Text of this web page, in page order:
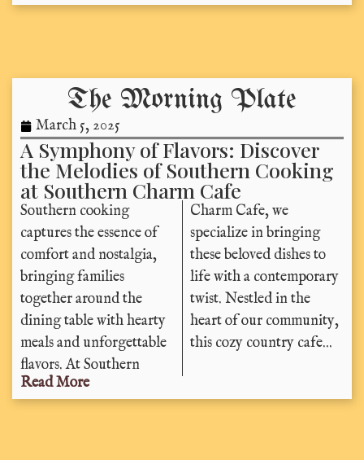
The Morning Plate
March 5, 2025
A Symphony of Flavors: Discover
the Melodies of Southern Cooking
at Southern Charm Cafe
Southern cooking
captures the essence of
comfort and nostalgia,
bringing families
together around the
dining table with hearty
meals and unforgettable
flavors. At Southern
Charm Cafe, we
specialize in bringing
these beloved dishes to
life with a contemporary
twist. Nestled in the
heart of our community,
this cozy country cafe...
Read More